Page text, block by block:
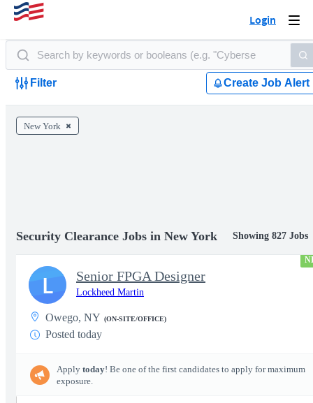
Login
Filter Create Job Alert
New York
Security Clearance Jobs in New York Showing 827 Jobs
Senior FPGA Designer
Lockheed Martin
Owego, NY (ON-SITE/OFFICE)
Posted today
Apply today! Be one of the first candidates to apply for maximum
exposure.
L